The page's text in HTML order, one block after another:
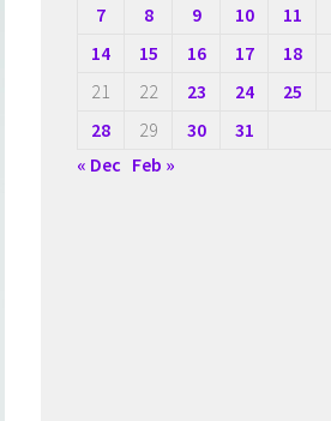
7
8 9 10 11
14
15 16 17 18
21
22 23 24 25
28
29 30
31
« Dec Feb »